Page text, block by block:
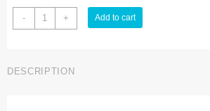
-
Arcomed
Volumed
Maintenance
+ Add to cart
DESCRIPTION